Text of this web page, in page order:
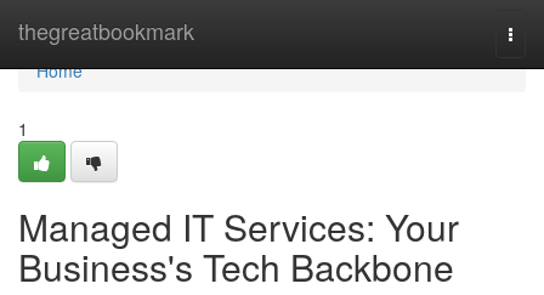
thegreatbookmark
Home
Home
1
Managed IT Services: Your
Business's Tech Backbone